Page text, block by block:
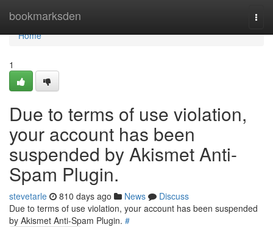
bookmarksden
Home
Home
1
Due to terms of use violation,
your account has been
suspended by Akismet Anti-
Spam Plugin.
stevetarle 810 days ago News
Discuss
Due to terms of use violation, your account has been suspended
by Akismet Anti-Spam Plugin. #